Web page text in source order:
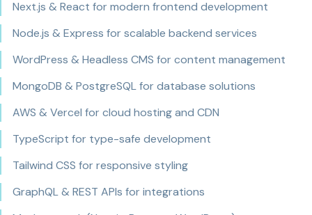
Next.js & React for modern frontend development
Node.js & Express for scalable backend services
WordPress & Headless CMS for content management
MongoDB & PostgreSQL for database solutions
AWS & Vercel for cloud hosting and CDN
TypeScript for type-safe development
Tailwind CSS for responsive styling
GraphQL & REST APIs for integrations